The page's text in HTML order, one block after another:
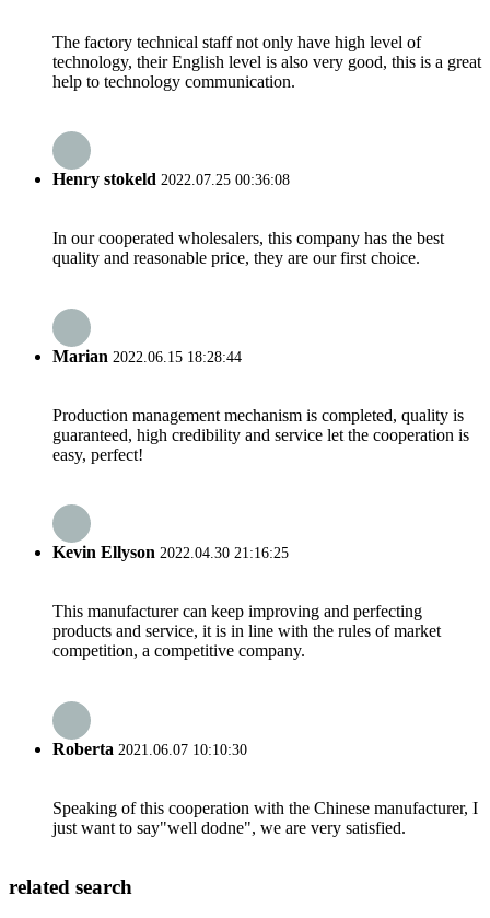
The factory technical staff not only have high level of
technology, their English level is also very good, this is a great
help to technology communication.
Henry stokeld 2022.07.25 00:36:08
In our cooperated wholesalers, this company has the best
quality and reasonable price, they are our first choice.
Marian 2022.06.15 18:28:44
Production management mechanism is completed, quality is
guaranteed, high credibility and service let the cooperation is
easy, perfect!
Kevin Ellyson 2022.04.30 21:16:25
This manufacturer can keep improving and perfecting
products and service, it is in line with the rules of market
competition, a competitive company.
Roberta 2021.06.07 10:10:30
Speaking of this cooperation with the Chinese manufacturer, I
just want to say"well dodne", we are very satisfied.
related search